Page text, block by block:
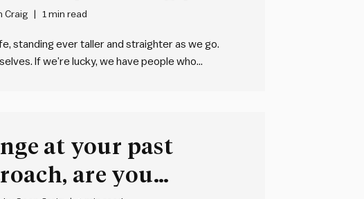
Craig 1 min read
standing ever taller and straighter as we go.
If we’re lucky, we have people who
at your past
are you